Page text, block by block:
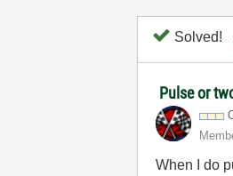
Solved!
Pulse or
When I do